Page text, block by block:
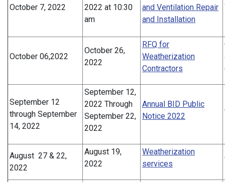
October 7, 2022
2022 at 10:30
am
and Ventilation Repair
and Installation
October 06,2022
October 26,
2022
RFQ for
Weatherization
Contractors
September 12
through September
14, 2022
September 12,
2022 Through
September 22,
2022
Annual BID Public
Notice 2022
August 27 & 22,
2022
August 19,
2022
Weatherization
services